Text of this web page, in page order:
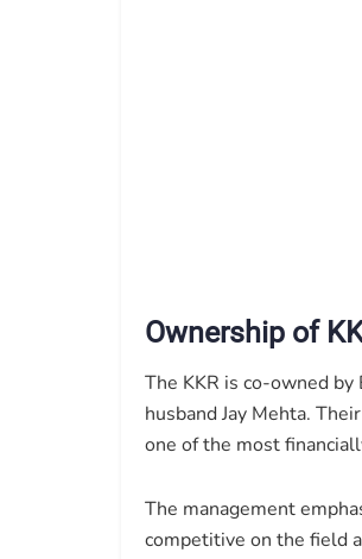
Ownership of
The KKR is co-owned
husband Jay Mehta.
one of the most
The management
competitive on the field